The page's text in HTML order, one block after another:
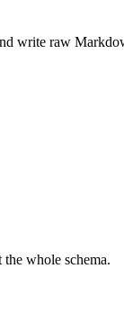
write raw
whole schema.